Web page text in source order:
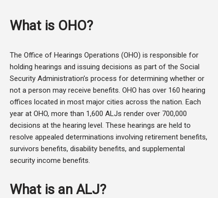
What is OHO?
The Office of Hearings Operations (OHO) is responsible for
holding hearings and issuing decisions as part of the Social
Security Administration’s process for determining whether or
not a person may receive benefits. OHO has over 160 hearing
offices located in most major cities across the nation. Each
year at OHO, more than 1,600 ALJs render over 700,000
decisions at the hearing level. These hearings are held to
resolve appealed determinations involving retirement benefits,
survivors benefits, disability benefits, and supplemental
security income benefits.
What is an ALJ?